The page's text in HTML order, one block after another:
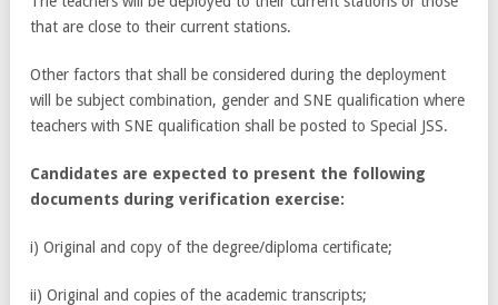
that are close to their current stations.
Other factors that shall be considered during the deployment
will be subject combination, gender and SNE qualification where
teachers with SNE qualification shall be posted to Special JSS.
Candidates are expected to present the following
documents during verification exercise:
i) Original and copy of the degree/diploma certificate;
ii) Original and copies of the academic transcripts;